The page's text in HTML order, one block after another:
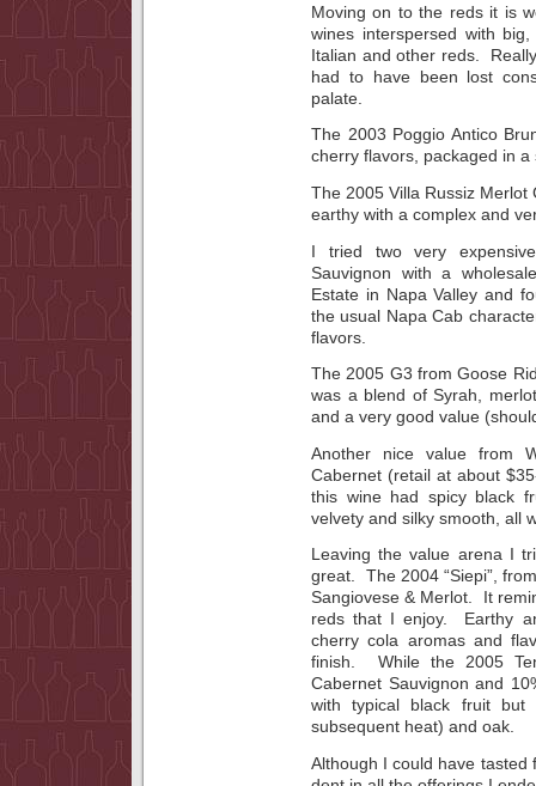
Moving on to the reds it is
wines interspersed with
Italian and other reds.
had to have been lost
palate.
The 2003 Poggio Antico
cherry flavors, packaged in
The 2005 Villa Russiz
earthy with a complex and
I tried two very
Sauvignon with a
Estate in Napa Valley and
the usual Napa Cab
flavors.
The 2005 G3 from Goose
was a blend of Syrah,
and a very good value
Another nice value from
Cabernet (retail at about
this wine had spicy black
velvety and silky smooth, all
Leaving the value arena I
great. The 2004 “Siepi”,
Sangiovese & Merlot. It
reds that I enjoy. Earthy
cherry cola aromas and
finish. While the 2005
Cabernet Sauvignon and
with typical black fruit
subsequent heat) and oak.
Although I could have